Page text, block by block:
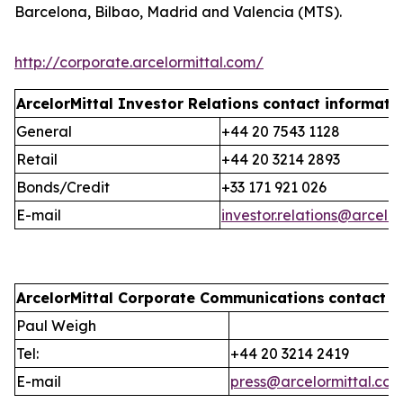
Barcelona, Bilbao, Madrid and Valencia (MTS).
http://corporate.arcelormittal.com/
ArcelorMittal Investor Relations contact
General
+44 20 7543 1128
Retail
+44 20 3214 2893
Bonds/Credit
+33 171 921 026
E-mail
ArcelorMittal Corporate Communications contact
Paul Weigh
Tel:
+44 20 3214 2419
E-mail
press@arcelormittal.com